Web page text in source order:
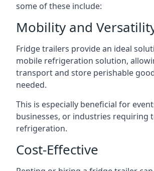
some of these include:
Mobility and
Fridge trailers provide an ideal
mobile refrigeration solution,
transport and store perishable
needed.
This is especially beneficial for
businesses, or industries requiring
refrigeration.
Cost-Effective